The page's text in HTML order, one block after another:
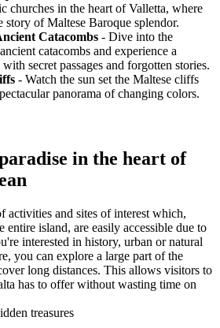
churches in the heart of Valletta, where
story of Maltese Baroque splendor.
Catacombs - Dive into the
catacombs and experience a
secret passages and forgotten stories.
- Watch the sun set the Maltese cliffs
panorama of changing colors.
in the heart of
activities and sites of interest which,
entire island, are easily accessible due to
interested in history, urban or natural
you can explore a large part of the
long distances. This allows visitors to
has to offer without wasting time on